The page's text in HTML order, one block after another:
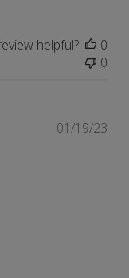
helpful?
0
0
01/19/23